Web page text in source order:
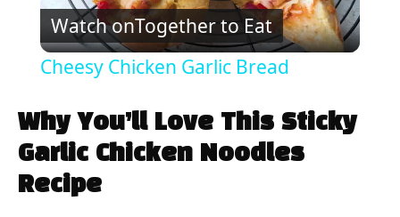
l
y
Watch onTogether to Eat
Cheesy Chicken Garlic Bread
Why You’ll Love This Sticky
Garlic Chicken Noodles
Recipe